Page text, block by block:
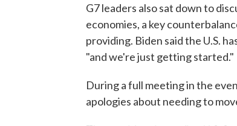
G7 leaders also sat down to
economies, a key
providing. Biden said the U.S.
"and we're just getting started."
During a full meeting in the
apologies about needing to